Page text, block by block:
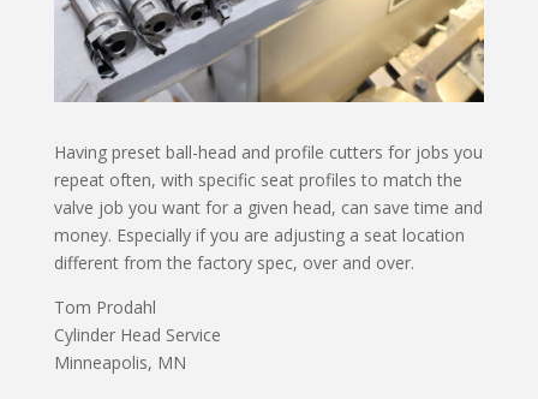
Having preset ball-head and profile cutters for jobs you
repeat often, with specific seat profiles to match the
valve job you want for a given head, can save time and
money. Especially if you are adjusting a seat location
different from the factory spec, over and over.
Tom Prodahl
Cylinder Head Service
Minneapolis, MN